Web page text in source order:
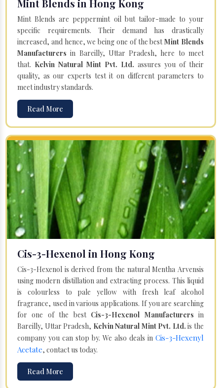
Mint Blends in Hong Kong
Mint Blends are peppermint oil but tailor-made to your
specific requirements. Their demand has drastically
increased, and hence, we being one of the bestMint Blends
Manufacturersin Bareilly, Uttar Pradesh, here to meet
that. Kelvin Natural Mint Pvt. Ltd. assures you of their
quality, as our experts test it on different parameters to
meet industry standards.
Read More
Cis-3-Hexenol in Hong Kong
Cis-3-Hexenol is derived from the natural Mentha Arvensis
using modern distillation and extracting process. This liquid
is colourless to pale yellow with fresh leaf alcohol
fragrance, used in various applications. If you are searching
for one of the best Cis-3-Hexenol Manufacturersin
Bareilly, Uttar Pradesh, Kelvin Natural Mint Pvt. Ltd. is the
company you can stop by. We also deals in Cis-3-Hexenyl
Acetate, contact us today.
Read More